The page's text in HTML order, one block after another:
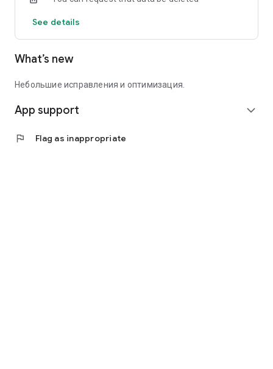
See details
What’s new
Небольшие исправления и оптимизация.
App support expand_more
flag Flag as inappropriate